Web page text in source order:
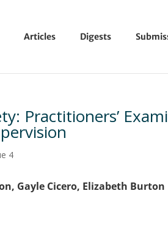
Articles Digests
Practitioners’
4
Gayle Cicero, Elizabeth Burton